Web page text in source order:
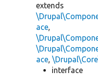
extends
ace,
ace,
interface